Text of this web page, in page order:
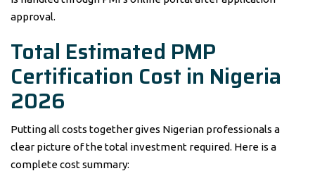
approval.
Total Estimated PMP
Certification Cost in Nigeria
2026
Putting all costs together gives Nigerian professionals a
clear picture of the total investment required. Here is a
complete cost summary: